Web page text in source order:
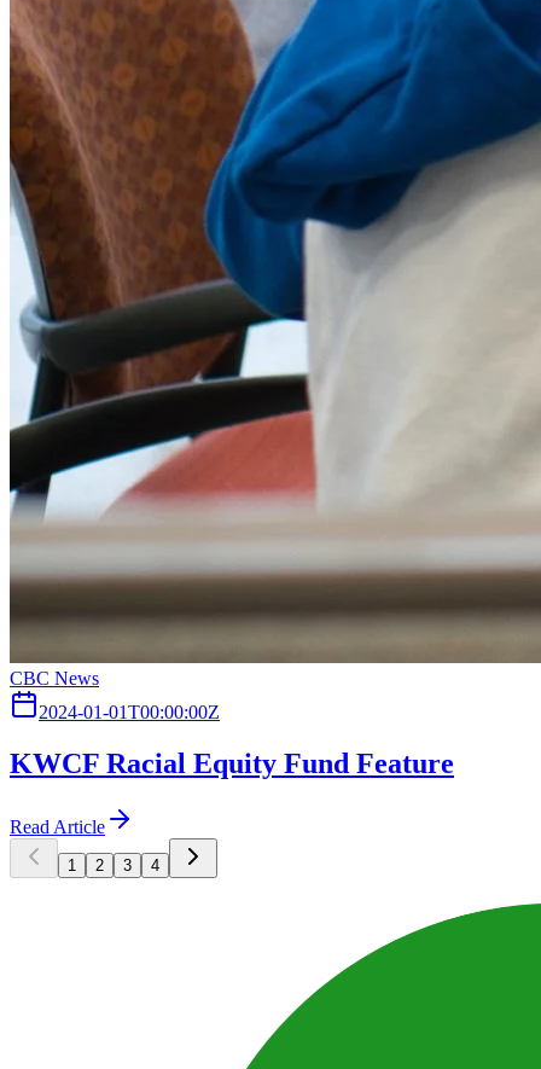
CBC News
2024-01-01T00:00:00Z
KWCF Racial Equity Fund Feature
Read Article
1 2 3 4